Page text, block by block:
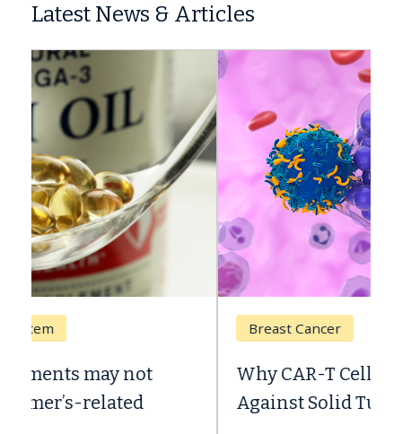
Latest News & Articles
Why CAR-T Cell Therapy Struggles
Against Solid Tumors